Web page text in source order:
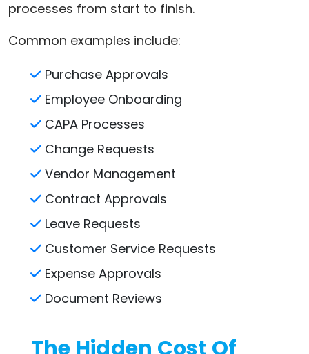
processes from start to finish.
Common examples include:
Purchase Approvals
Employee Onboarding
CAPA Processes
Change Requests
Vendor Management
Contract Approvals
Leave Requests
Customer Service Requests
Expense Approvals
Document Reviews